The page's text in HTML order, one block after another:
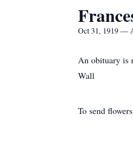
Oct 31, 1919 —
An obituary is
Wall
To send